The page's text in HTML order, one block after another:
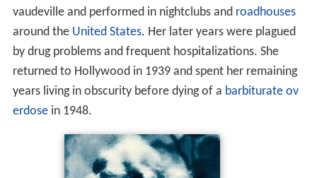
vaudeville and performed in nightclubs and roadhouses
around the United States. Her later years were plagued
by drug problems and frequent hospitalizations. She
returned to Hollywood in 1939 and spent her remaining
years living in obscurity before dying of a barbiturate ov
erdosein 1948.